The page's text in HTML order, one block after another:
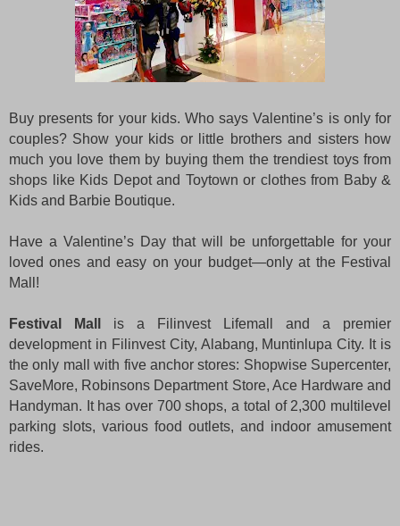
Buy presents for your kids. Who says Valentine’s is only for
couples? Show your kids or little brothers and sisters how
much you love them by buying them the trendiest toys from
shops like Kids Depot and Toytown or clothes from Baby &
Kids and Barbie Boutique.
Have a Valentine’s Day that will be unforgettable for your
loved ones and easy on your budget—only at the Festival
Mall!
Festival Mall
is a Filinvest Lifemall and a premier
development in Filinvest City, Alabang, Muntinlupa City. It is
the only mall with five anchor stores: Shopwise Supercenter,
SaveMore, Robinsons Department Store, Ace Hardware and
Handyman. It has over 700 shops, a total of 2,300 multilevel
parking slots, various food outlets, and indoor amusement
rides.